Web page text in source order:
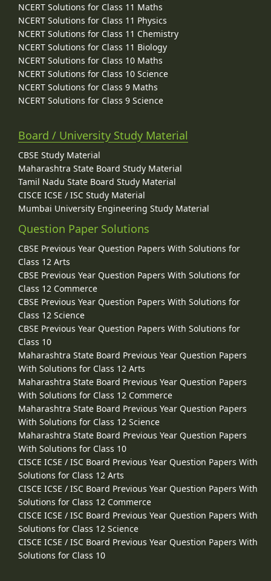
NCERT Solutions for Class 11 Maths
NCERT Solutions for Class 11 Physics
NCERT Solutions for Class 11 Chemistry
NCERT Solutions for Class 11 Biology
NCERT Solutions for Class 10 Maths
NCERT Solutions for Class 10 Science
NCERT Solutions for Class 9 Maths
NCERT Solutions for Class 9 Science
Board / University Study Material
CBSE Study Material
Maharashtra State Board Study Material
Tamil Nadu State Board Study Material
CISCE ICSE / ISC Study Material
Mumbai University Engineering Study Material
Question Paper Solutions
CBSE Previous Year Question Papers With Solutions for
Class 12 Arts
CBSE Previous Year Question Papers With Solutions for
Class 12 Commerce
CBSE Previous Year Question Papers With Solutions for
Class 12 Science
CBSE Previous Year Question Papers With Solutions for
Class 10
Maharashtra State Board Previous Year Question Papers
With Solutions for Class 12 Arts
Maharashtra State Board Previous Year Question Papers
With Solutions for Class 12 Commerce
Maharashtra State Board Previous Year Question Papers
With Solutions for Class 12 Science
Maharashtra State Board Previous Year Question Papers
With Solutions for Class 10
CISCE ICSE / ISC Board Previous Year Question Papers With
Solutions for Class 12 Arts
CISCE ICSE / ISC Board Previous Year Question Papers With
Solutions for Class 12 Commerce
CISCE ICSE / ISC Board Previous Year Question Papers With
Solutions for Class 12 Science
CISCE ICSE / ISC Board Previous Year Question Papers With
Solutions for Class 10